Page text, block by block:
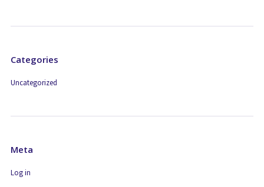
Categories
Uncategorized
Meta
Log in